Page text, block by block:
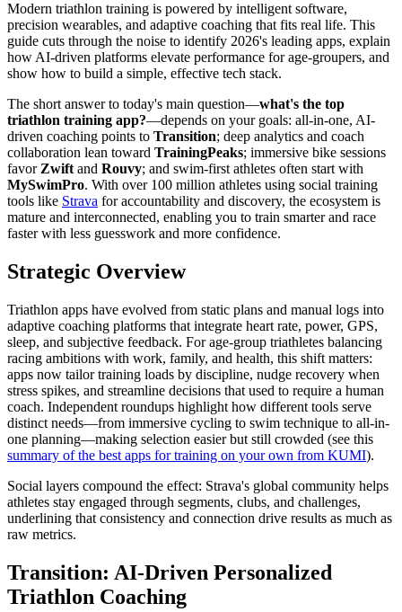
Modern triathlon training is powered by intelligent software,
precision wearables, and adaptive coaching that fits real life. This
guide cuts through the noise to identify 2026's leading apps, explain
how AI-driven platforms elevate performance for age-groupers, and
show how to build a simple, effective tech stack.
The short answer to today's main question—what's the top
triathlon training app?—depends on your goals: all-in-one, AI-
driven coaching points to Transition; deep analytics and coach
collaboration lean toward TrainingPeaks; immersive bike sessions
favor Zwift and Rouvy; and swim-first athletes often start with
MySwimPro. With over 100 million athletes using social training
tools like Strava for accountability and discovery, the ecosystem is
mature and interconnected, enabling you to train smarter and race
faster with less guesswork and more confidence.
Strategic Overview
Triathlon apps have evolved from static plans and manual logs into
adaptive coaching platforms that integrate heart rate, power, GPS,
sleep, and subjective feedback. For age-group triathletes balancing
racing ambitions with work, family, and health, this shift matters:
apps now tailor training loads by discipline, nudge recovery when
stress spikes, and streamline decisions that used to require a human
coach. Independent roundups highlight how different tools serve
distinct needs—from immersive cycling to swim technique to all-in-
one planning—making selection easier but still crowded (see this
summary of the best apps for training on your own from KUMI).
Social layers compound the effect: Strava's global community helps
athletes stay engaged through segments, clubs, and challenges,
underlining that consistency and connection drive results as much as
raw metrics.
Transition: AI-Driven Personalized
Triathlon Coaching